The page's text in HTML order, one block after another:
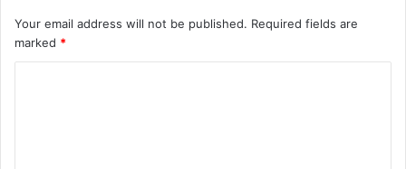
Your email address will not be published. Required fields are
marked *